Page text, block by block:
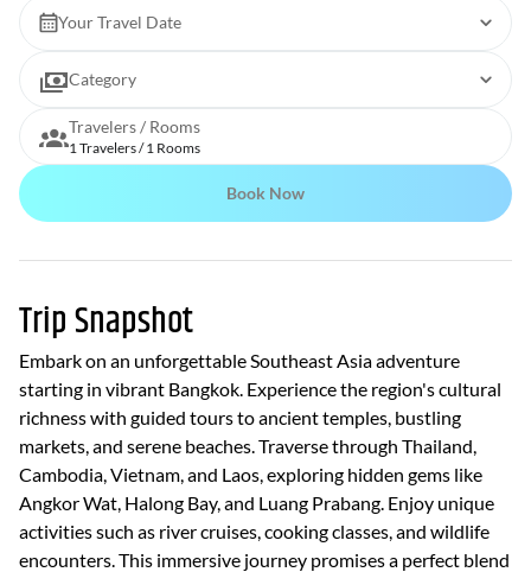
Your Travel Date
Category
Travelers / Rooms
1 Travelers / 1 Rooms
Book Now
Trip Snapshot
Embark on an unforgettable Southeast Asia adventure
starting in vibrant Bangkok. Experience the region's cultural
richness with guided tours to ancient temples, bustling
markets, and serene beaches. Traverse through Thailand,
Cambodia, Vietnam, and Laos, exploring hidden gems like
Angkor Wat, Halong Bay, and Luang Prabang. Enjoy unique
activities such as river cruises, cooking classes, and wildlife
encounters. This immersive journey promises a perfect blend